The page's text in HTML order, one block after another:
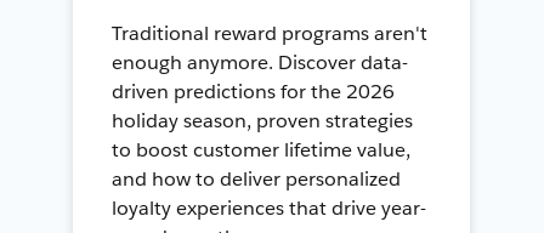
Traditional reward programs aren't
enough anymore. Discover data-
driven predictions for the 2026
holiday season, proven strategies
to boost customer lifetime value,
and how to deliver personalized
loyalty experiences that drive year-